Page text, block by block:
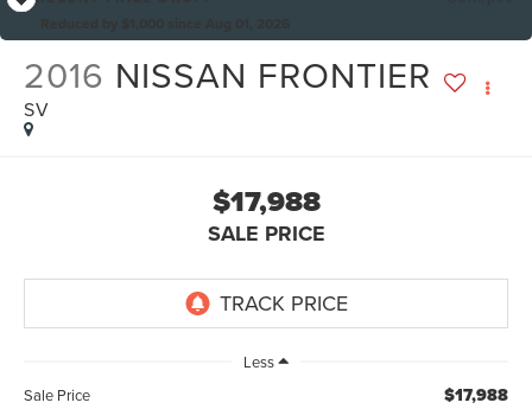
2016 NISSAN FRONTIER
SV
$17,988
SALE PRICE
Less
Sale Price
$17,988